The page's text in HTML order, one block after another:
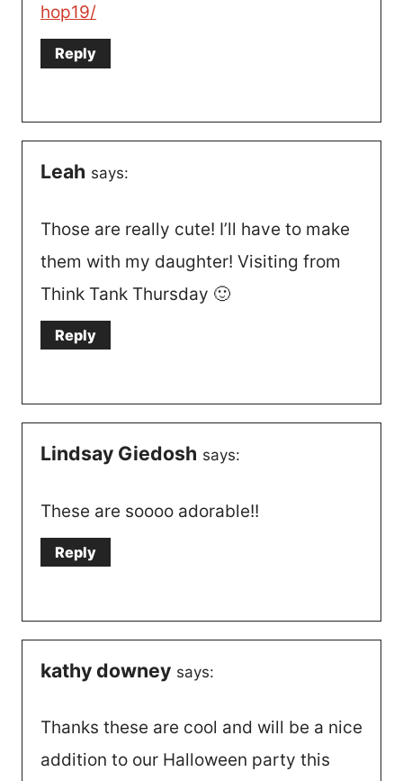
hop19/
Reply
Leah says:
Those are really cute! I’ll have to make
them with my daughter! Visiting from
Think Tank Thursday 🙂
Reply
Lindsay Giedosh says:
These are soooo adorable!!
Reply
kathy downey says:
Thanks these are cool and will be a nice
addition to our Halloween party this